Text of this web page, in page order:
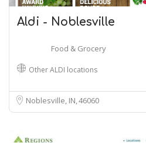
Aldi - Noblesville
Food & Grocery
Other ALDI locations
Noblesville, IN46060